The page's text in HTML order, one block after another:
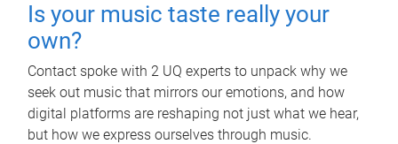
Is your music taste really your
own?
Contact spoke with 2 UQ experts to unpack why we
seek out music that mirrors our emotions, and how
digital platforms are reshaping not just what we hear,
but how we express ourselves through music.